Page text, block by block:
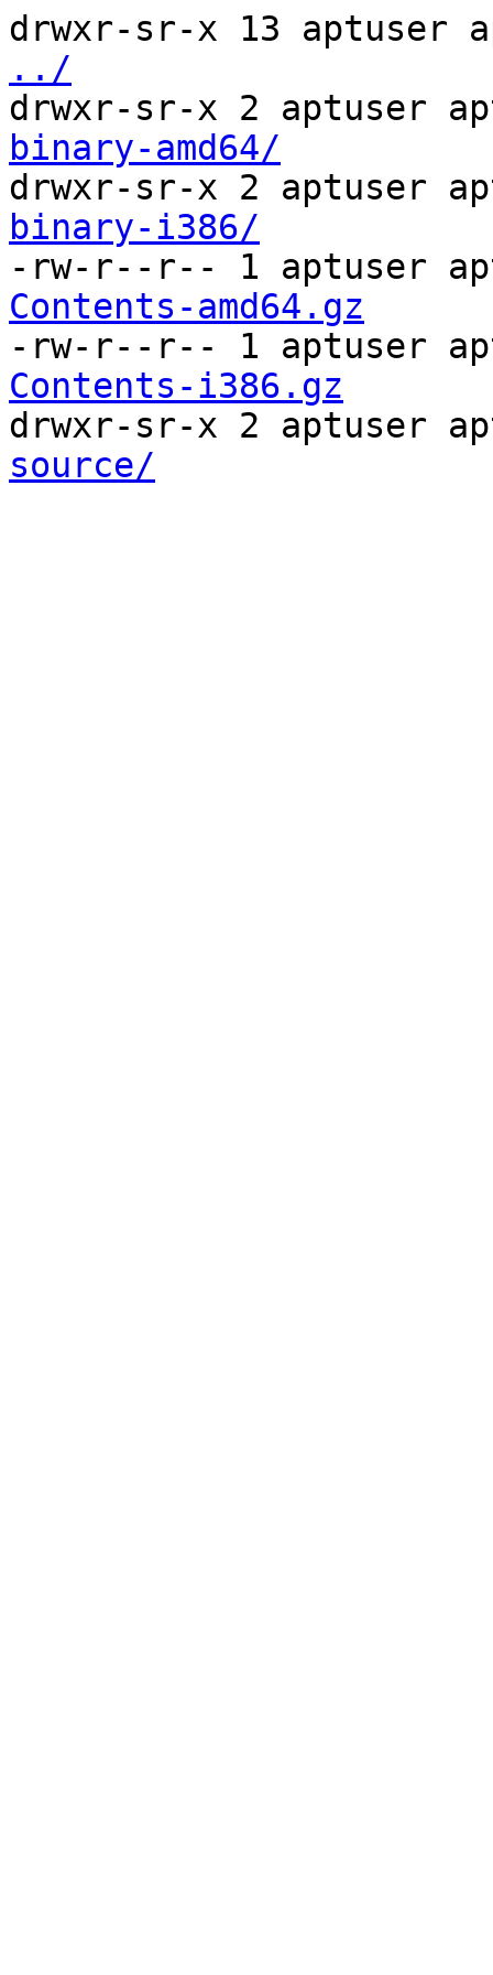
drwxr-sr-x 13 aptuser
../
drwxr-sr-x 2 aptuser
binary-amd64/
drwxr-sr-x 2 aptuser
binary-i386/
-rw-r--r-- 1 aptuser
Contents-amd64.gz
-rw-r--r-- 1 aptuser
Contents-i386.gz
drwxr-sr-x 2 aptuser
source/